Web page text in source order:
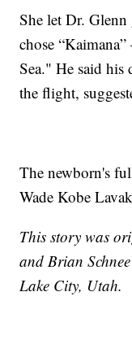
She let Dr.
chose
Sea." He said
the flight,
The newborn's
Wade Kobe
This story was
and Brian
Lake City, Utah.